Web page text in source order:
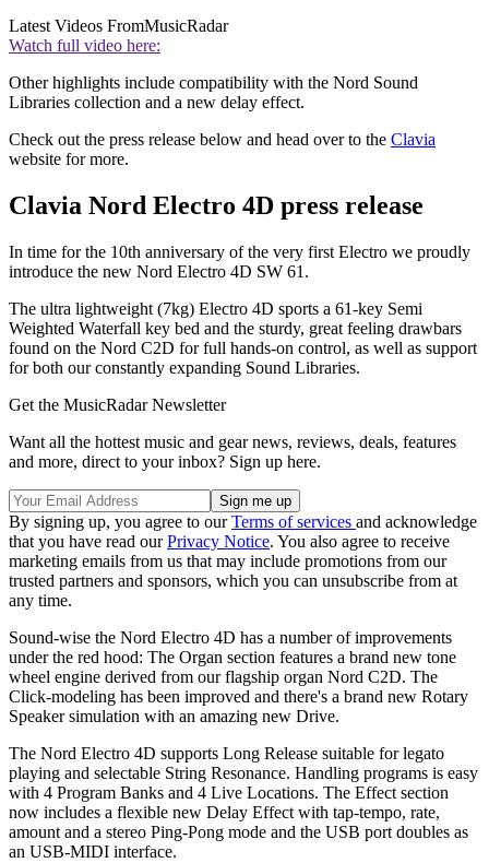
Latest Videos FromMusicRadar
Watch full video here:
Other highlights include compatibility with the Nord Sound
Libraries collection and a new delay effect.
Check out the press release below and head over to the Clavia
website for more.
Clavia Nord Electro 4D press release
In time for the 10th anniversary of the very first Electro we proudly
introduce the new Nord Electro 4D SW 61.
The ultra lightweight (7kg) Electro 4D sports a 61-key Semi
Weighted Waterfall key bed and the sturdy, great feeling drawbars
found on the Nord C2D for full hands-on control, as well as support
for both our constantly expanding Sound Libraries.
Get the MusicRadar Newsletter
Want all the hottest music and gear news, reviews, deals, features
and more, direct to your inbox? Sign up here.
By signing up, you agree to ourTerms of services and acknowledge
that you have read ourPrivacy Notice. You also agree to receive
marketing emails from us that may include promotions from our
trusted partners and sponsors, which you can unsubscribe from at
any time.
Sound-wise the Nord Electro 4D has a number of improvements
under the red hood: The Organ section features a brand new tone
wheel engine derived from our flagship organ Nord C2D. The
Click-modeling has been improved and there's a brand new Rotary
Speaker simulation with an amazing new Drive.
The Nord Electro 4D supports Long Release suitable for legato
playing and selectable String Resonance. Handling programs is easy
with 4 Program Banks and 4 Live Locations. The Effect section
now includes a flexible new Delay Effect with tap-tempo, rate,
amount and a stereo Ping-Pong mode and the USB port doubles as
an USB-MIDI interface.